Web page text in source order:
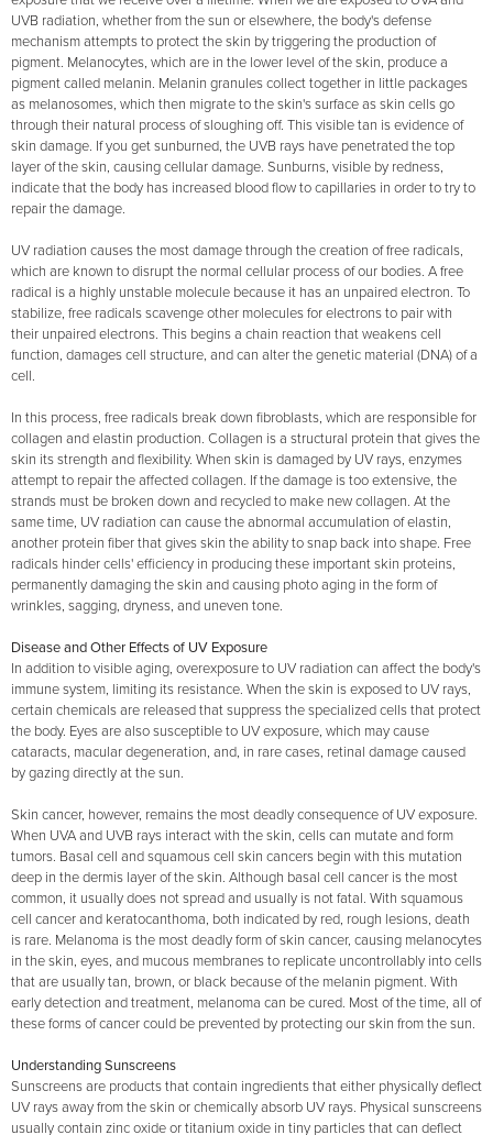
UVB radiation, whether from the sun or elsewhere, the body's defense
mechanism attempts to protect the skin by triggering the production of
pigment. Melanocytes, which are in the lower level of the skin, produce a
pigment called melanin. Melanin granules collect together in little packages
as melanosomes, which then migrate to the skin's surface as skin cells go
through their natural process of sloughing off. This visible tan is evidence of
skin damage. If you get sunburned, the UVB rays have penetrated the top
layer of the skin, causing cellular damage. Sunburns, visible by redness,
indicate that the body has increased blood flow to capillaries in order to try to
repair the damage.
UV radiation causes the most damage through the creation of free radicals,
which are known to disrupt the normal cellular process of our bodies. A free
radical is a highly unstable molecule because it has an unpaired electron. To
stabilize, free radicals scavenge other molecules for electrons to pair with
their unpaired electrons. This begins a chain reaction that weakens cell
function, damages cell structure, and can alter the genetic material (DNA) of a
cell.
In this process, free radicals break down fibroblasts, which are responsible for
collagen and elastin production. Collagen is a structural protein that gives the
skin its strength and flexibility. When skin is damaged by UV rays, enzymes
attempt to repair the affected collagen. If the damage is too extensive, the
strands must be broken down and recycled to make new collagen. At the
same time, UV radiation can cause the abnormal accumulation of elastin,
another protein fiber that gives skin the ability to snap back into shape. Free
radicals hinder cells' efficiency in producing these important skin proteins,
permanently damaging the skin and causing photo aging in the form of
wrinkles, sagging, dryness, and uneven tone.
Disease and Other Effects of UV Exposure
In addition to visible aging, overexposure to UV radiation can affect the body's
immune system, limiting its resistance. When the skin is exposed to UV rays,
certain chemicals are released that suppress the specialized cells that protect
the body. Eyes are also susceptible to UV exposure, which may cause
cataracts, macular degeneration, and, in rare cases, retinal damage caused
by gazing directly at the sun.
Skin cancer, however, remains the most deadly consequence of UV exposure.
When UVA and UVB rays interact with the skin, cells can mutate and form
tumors. Basal cell and squamous cell skin cancers begin with this mutation
deep in the dermis layer of the skin. Although basal cell cancer is the most
common, it usually does not spread and usually is not fatal. With squamous
cell cancer and keratocanthoma, both indicated by red, rough lesions, death
is rare. Melanoma is the most deadly form of skin cancer, causing melanocytes
in the skin, eyes, and mucous membranes to replicate uncontrollably into cells
that are usually tan, brown, or black because of the melanin pigment. With
early detection and treatment, melanoma can be cured. Most of the time, all of
these forms of cancer could be prevented by protecting our skin from the sun.
Understanding Sunscreens
Sunscreens are products that contain ingredients that either physically deflect
UV rays away from the skin or chemically absorb UV rays. Physical sunscreens
usually contain zinc oxide or titanium oxide in tiny particles that can deflect